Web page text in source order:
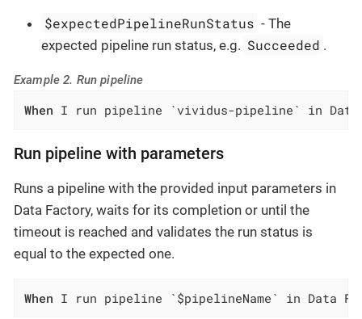
$expectedPipelineRunStatus - The
expected pipeline run status, e.g. Succeeded .
Example 2. Run pipeline
When I run pipeline `vividus-pipeline` in Data
Run pipeline with parameters
Runs a pipeline with the provided input parameters in
Data Factory, waits for its completion or until the
timeout is reached and validates the run status is
equal to the expected one.
When I run pipeline `$pipelineName` in Data